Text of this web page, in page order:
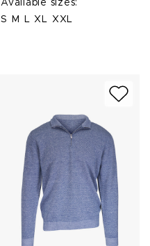
Available sizes:
S
M L XL XXL